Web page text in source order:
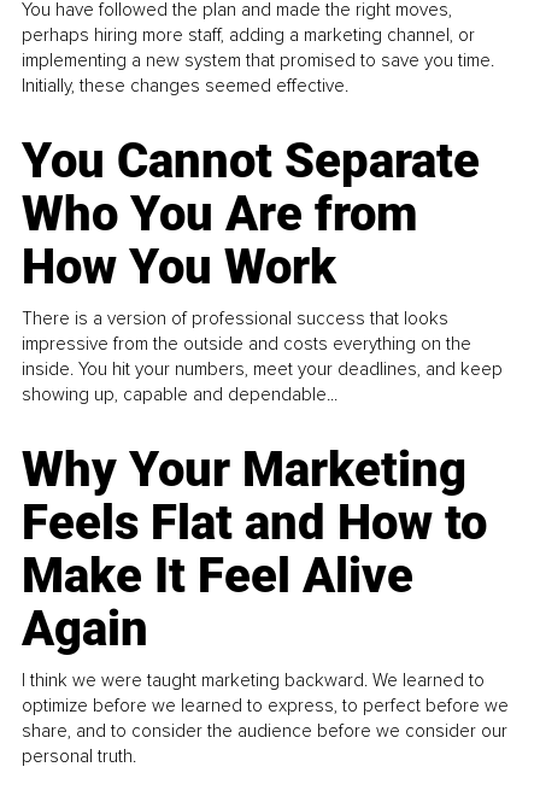
You have followed the plan and made the right moves,
perhaps hiring more staff, adding a marketing channel, or
implementing a new system that promised to save you time.
Initially, these changes seemed effective.
You Cannot Separate
Who You Are from
How You Work
There is a version of professional success that looks
impressive from the outside and costs everything on the
inside. You hit your numbers, meet your deadlines, and keep
showing up, capable and dependable...
Why Your Marketing
Feels Flat and How to
Make It Feel Alive
Again
I think we were taught marketing backward. We learned to
optimize before we learned to express, to perfect before we
share, and to consider the audience before we consider our
personal truth.